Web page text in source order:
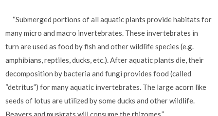
“Submerged portions of all aquatic plants provide habitats for
many micro and macro invertebrates. These invertebrates in
turn are used as food by fish and other wildlife species (e.g.
amphibians, reptiles, ducks, etc.). After aquatic plants die, their
decomposition by bacteria and fungi provides food (called
“detritus”) for many aquatic invertebrates. The large acorn like
seeds of lotus are utilized by some ducks and other wildlife.
Beavers and muskrats will consume the rhizomes.”